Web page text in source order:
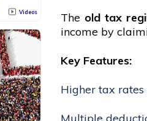
Videos The old tax
income by
Key Features:
Higher tax
Multiple